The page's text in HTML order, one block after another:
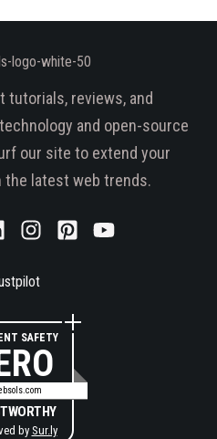
tutorials, reviews, and
and open-source
our site to extend your
the latest web trends.
SAFETY
by Sur.ly